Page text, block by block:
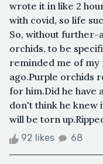
wrote it in like 2
with covid, so life
So, without further-
orchids, to be
reminded me of my
ago.Purple orchids
for him.Did he have
don't think he knew
will be torn
92 likes 68